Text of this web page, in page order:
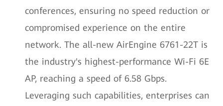
conferences, ensuring no speed reduction or
compromised experience on the entire
network. The all-new AirEngine 6761-22T is
the industry's highest-performance Wi-Fi 6E
AP, reaching a speed of 6.58 Gbps.
Leveraging such capabilities, enterprises can